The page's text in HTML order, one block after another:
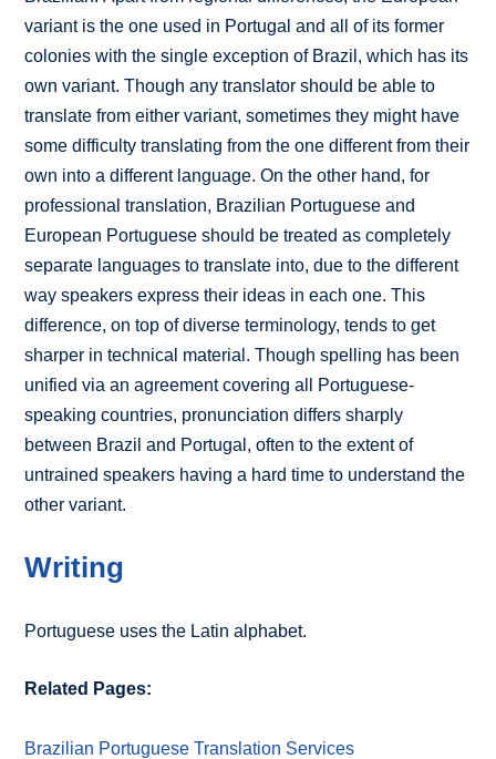
variant is the one used in Portugal and all of its former
colonies with the single exception of Brazil, which has its
own variant. Though any translator should be able to
translate from either variant, sometimes they might have
some difficulty translating from the one different from their
own into a different language. On the other hand, for
professional translation, Brazilian Portuguese and
European Portuguese should be treated as completely
separate languages to translate into, due to the different
way speakers express their ideas in each one. This
difference, on top of diverse terminology, tends to get
sharper in technical material. Though spelling has been
unified via an agreement covering all Portuguese-
speaking countries, pronunciation differs sharply
between Brazil and Portugal, often to the extent of
untrained speakers having a hard time to understand the
other variant.
Writing
Portuguese uses the Latin alphabet.
Related Pages:
Brazilian Portuguese Translation Services